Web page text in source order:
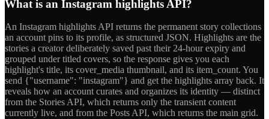
What is an Instagram highlights API?
An Instagram highlights API returns the permanent story collections
an account pins to its profile, as structured JSON. Highlights are the
stories a creator deliberately saved past their 24-hour expiry and
grouped under titled covers, so the response gives you each
highlight's title, its cover_media thumbnail, and its item_count. You
send {"username": "instagram"} and get the highlights array back. It
reveals how an account curates and organizes its identity — distinct
from the Stories API, which returns only the transient content
currently live, and from the Posts API, which returns the main grid.